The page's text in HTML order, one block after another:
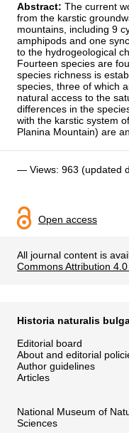
Abstract: The current
from the karstic
mountains, including 9
amphipods and one
to the hydrogeological
Fourteen species are
species richness is
species, three of which
natural access to the
differences in the
with the karstic system
Planina Mountain) are
— Views: 963 (updated
Open access
All journal content is
Commons Attribution
Historia naturalis
Editorial board
About and editorial
Author guidelines
Articles
National Museum of
Sciences